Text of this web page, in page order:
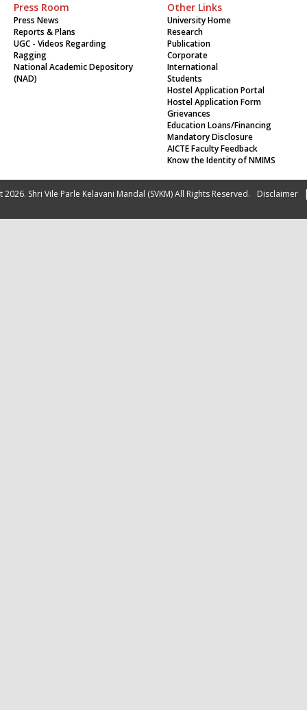
Press Room
Press News
Reports & Plans
UGC - Videos Regarding
Ragging
National Academic Depository
(NAD)
Other Links
University Home
Research
Publication
Corporate
International
Students
Hostel Application Portal
Hostel Application Form
Grievances
Education Loans/Financing
Mandatory Disclosure
AICTE Faculty Feedback
Know the Identity of NMIMS
Shri Vile Parle Kelavani Mandal (SVKM) All Rights Reserved. Disclaimer